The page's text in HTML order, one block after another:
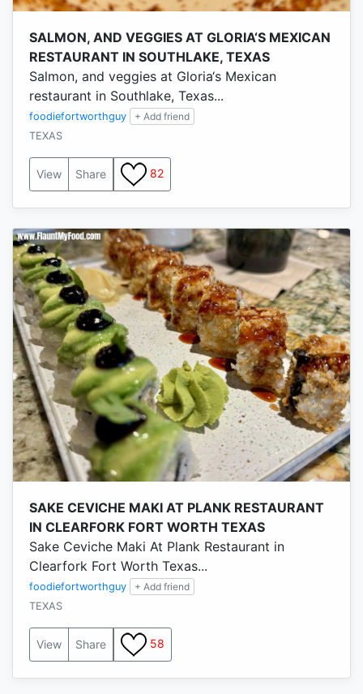
SALMON, AND VEGGIES AT GLORIA‘S MEXICAN
RESTAURANT IN SOUTHLAKE, TEXAS
Salmon, and veggies at Gloria‘s Mexican
restaurant in Southlake, Texas...
foodiefortworthguy
+ Add friend
TEXAS
View Share 82
SAKE CEVICHE MAKI AT PLANK RESTAURANT
IN CLEARFORK FORT WORTH TEXAS
Sake Ceviche Maki At Plank Restaurant in
Clearfork Fort Worth Texas...
foodiefortworthguy
+ Add friend
TEXAS
View Share 58